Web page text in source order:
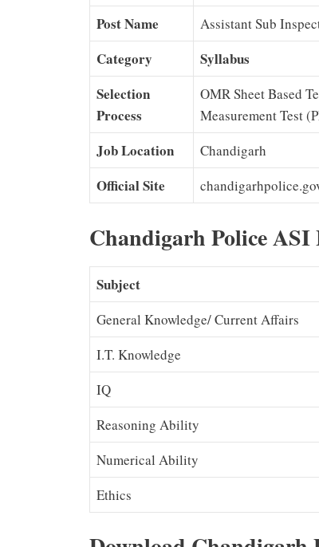
Post Name Assistant Sub
Category
Syllabus
Selection
Process
OMR Sheet Based
Measurement Test
Job Location Chandigarh
Official Site
Chandigarh Police ASI
Subject
General Knowledge/ Current Affairs
I.T. Knowledge
IQ
Reasoning Ability
Numerical Ability
Ethics